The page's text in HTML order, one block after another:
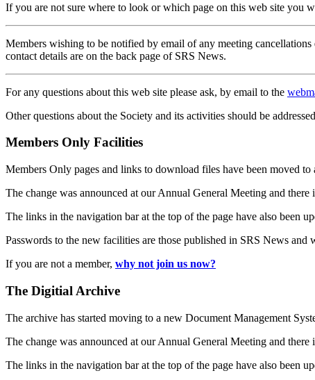
If you are not sure where to look or which page on this web site you
Members wishing to be notified by email of any meeting
contact details are on the back page of SRS News.
For any questions about this web site please ask, by email to the
Other questions about the Society and its activities should be
Members Only Facilities
Members Only pages and links to download files have been moved
The change was announced at our Annual General Meeting and
The links in the navigation bar at the top of the page have also been
Passwords to the new facilities are those published in SRS News
If you are not a member, why not join us now?
The Digitial Archive
The archive has started moving to a new Document Management
The change was announced at our Annual General Meeting and
The links in the navigation bar at the top of the page have also been